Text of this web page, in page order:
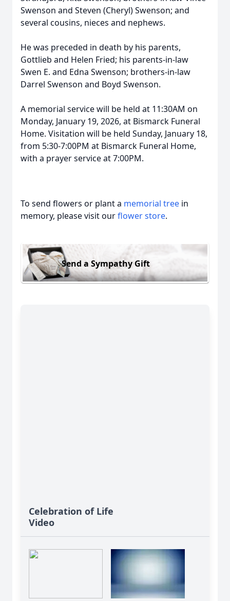
Swenson and Steven (Cheryl) Swenson; and
several cousins, nieces and nephews.
He was preceded in death by his parents,
Gottlieb and Helen Fried; his parents-in-law
Swen E. and Edna Swenson; brothers-in-law
Darrel Swenson and Boyd Swenson.
A memorial service will be held at 11:30AM on
Monday, January 19, 2026, at Bismarck Funeral
Home. Visitation will be held Sunday, January 18,
from 5:30-7:00PM at Bismarck Funeral Home,
with a prayer service at 7:00PM.
To send flowers or plant a memorial tree in
memory, please visit ourflower store.
Send a Sympathy Gift
Celebration of Life
Video